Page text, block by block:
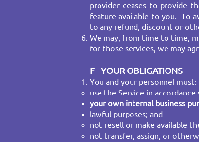
provider ceases to provide
feature available to you. To
to any refund, discount or
We may, from time to time,
for those services, we may
F - YOUR OBLIGATIONS
You and your personnel must:
use the Service in
your own internal business
lawful purposes; and
not resell or make available
not transfer, assign, or